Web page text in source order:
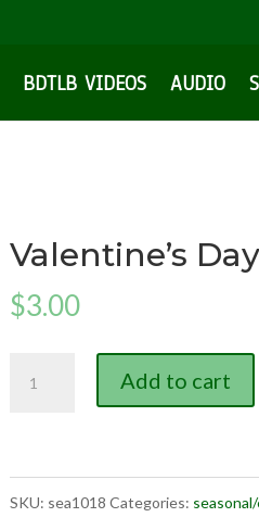
BDTLB VIDEOS AUDIO
Valentine’s Day
$3.00
Add to cart
SKU: sea1018 Categories: